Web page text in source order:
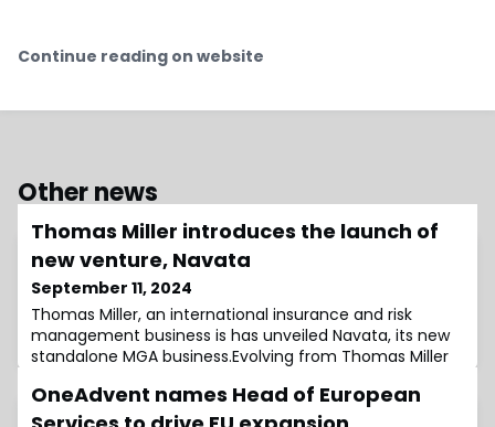
Continue reading on website
Other news
Thomas Miller introduces the launch of
new venture, Navata
September 11, 2024
Thomas Miller, an international insurance and risk
management business is has unveiled Navata, its new
standalone MGA business.Evolving from Thomas Miller
specialises in underwriting a broad array of renewable
energy, power, onshore and offshore oil & gas risks.It
OneAdvent names Head of European